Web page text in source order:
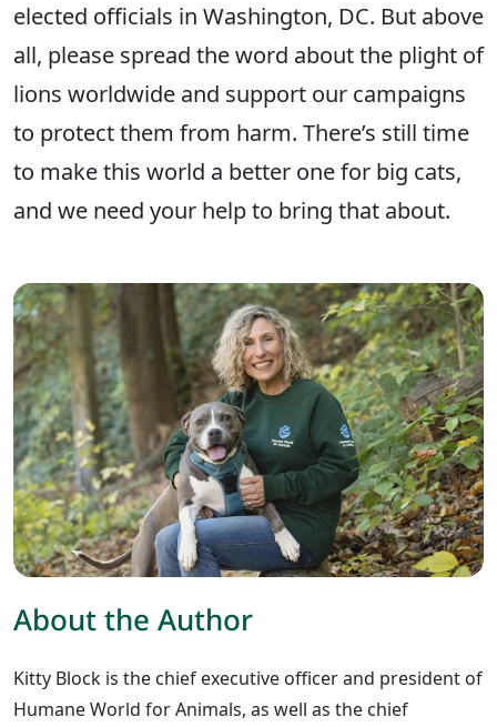
elected officials in Washington, DC. But above
all, please spread the word about the plight of
lions worldwide and support our campaigns
to protect them from harm. There’s still time
to make this world a better one for big cats,
and we need your help to bring that about.
About the Author
Kitty Block is the chief executive officer and president of
Humane World for Animals, as well as the chief